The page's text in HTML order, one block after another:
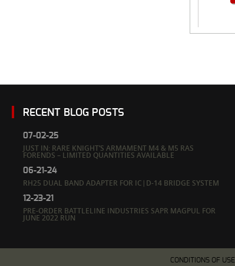
RECENT BLOG POSTS
07-02-25
JUST IN: RARE KNIGHT’S ARMAMENT M4 & M5 RAS
FORENDS – LIMITED QUANTITIES AVAILABLE
06-21-24
RH25 DUAL BAND ADAPTER FOR IC|D-14 BRIDGE SYSTEM
12-23-21
PRE-ORDER BATTLELINE INDUSTRIES SAPR MAGPUL FOR
JUNE 2022 RUN
CONDITIONS OF USE